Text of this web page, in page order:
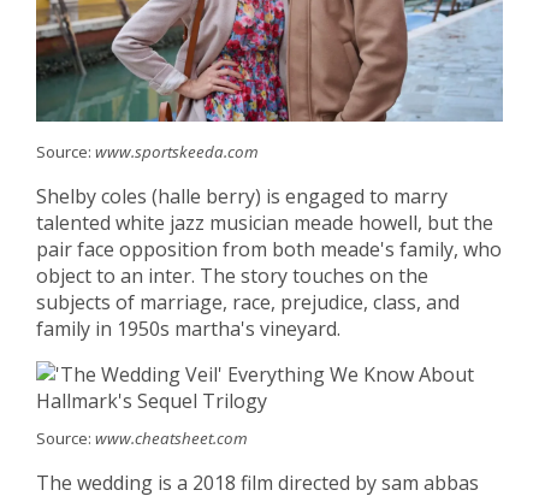
Source: www.sportskeeda.com
Shelby coles (halle berry) is engaged to marry
talented white jazz musician meade howell, but the
pair face opposition from both meade's family, who
object to an inter. The story touches on the
subjects of marriage, race, prejudice, class, and
family in 1950s martha's vineyard.
Source: www.cheatsheet.com
The wedding is a 2018 film directed by sam abbas